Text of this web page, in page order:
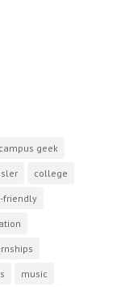
campus geek
college
friendly
music